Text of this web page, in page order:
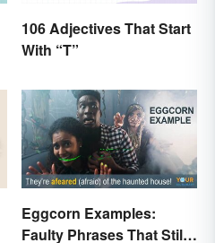
106 Adjectives That Start
With “T”
Eggcorn Examples:
Faulty Phrases That Still